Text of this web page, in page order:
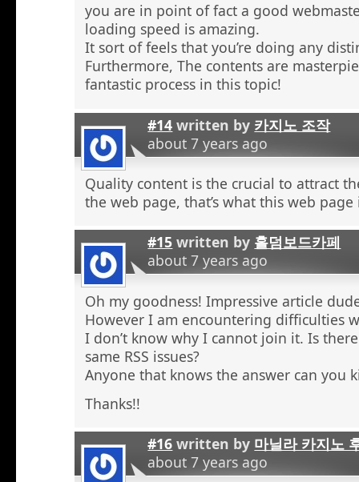
you are in point of fact a good
loading speed is amazing.
It sort of feels that you’re doing any
Furthermore, The contents are
fantastic process in this topic!
#14 written by 카지노 조작
about 7 years ago
Quality content is the crucial to attract
the web page, that’s what this web
#15 written by 홀덤보드카페
about 7 years ago
Oh my goodness! Impressive article
However I am encountering difficulties
I don’t know why I cannot join it. Is
same RSS issues?
Anyone that knows the answer can you
Thanks!!
#16 written by 마닐라 카지노
about 7 years ago